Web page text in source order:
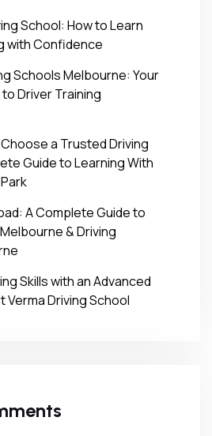
School: How to Learn
with Confidence
Schools Melbourne: Your
Driver Training
a Trusted Driving
Guide to Learning With
A Complete Guide to
& Driving
Skills with an Advanced
Verma Driving School